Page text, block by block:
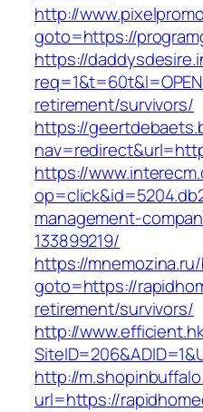
http://
goto=https://
https://
retirement/survivors/
https://
https://
management-
133899219/
https://
goto=https://
retirement/survivors/
http://
http://
url=https://